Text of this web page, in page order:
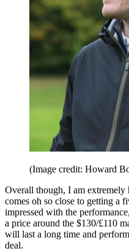
(Image credit: Howard
Overall though, I am
comes oh so close to getting a
impressed with the
a price around the $130/£110
will last a long time and
deal.